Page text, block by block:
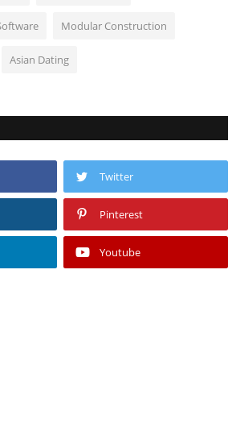
Modular Construction
Asian Dating
Twitter
Pinterest
Youtube